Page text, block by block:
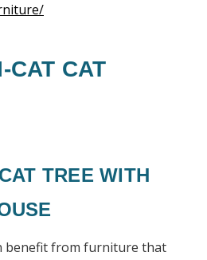
CAT CAT
TREE WITH
benefit from furniture that